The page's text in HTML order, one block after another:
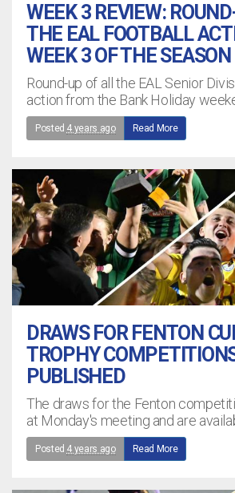
WEEK 3 REVIEW:
THE EAL FOOTBALL
WEEK 3 OF THE SEASON
Round-up of all the EAL Senior
action from the Bank Holiday
Posted 4 years ago Read More
DRAWS FOR FENTON
TROPHY
PUBLISHED
The draws for the Fenton
at Monday's meeting and are
Posted 4 years ago Read More